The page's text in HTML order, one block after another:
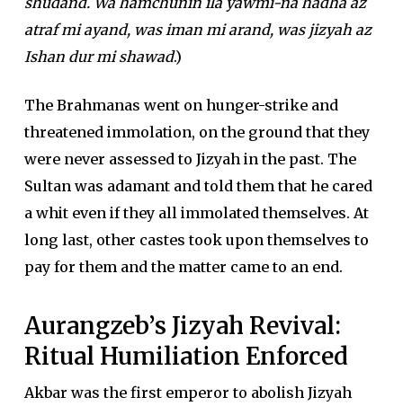
atraf mi ayand, was iman mi arand, was jizyah az
Ishan dur mi shawad.)
The Brahmanas went on hunger-strike and
threatened immolation, on the ground that they
were never assessed to Jizyah in the past. The
Sultan was adamant and told them that he cared
a whit even if they all immolated themselves. At
long last, other castes took upon themselves to
pay for them and the matter came to an end.
Aurangzeb’s Jizyah Revival:
Ritual Humiliation Enforced
Akbar was the first emperor to abolish Jizyah